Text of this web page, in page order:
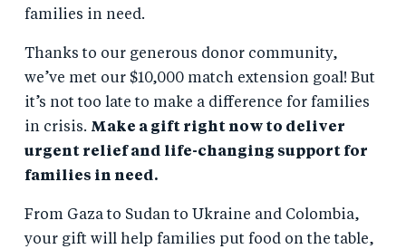
families in need.
Thanks to our generous donor community,
we’ve met our $10,000 match extension goal! But
it’s not too late to make a difference for families
in crisis. Make a gift right now to deliver
urgent relief and life-changing support for
families in need.
From Gaza to Sudan to Ukraine and Colombia,
your gift will help families put food on the table,